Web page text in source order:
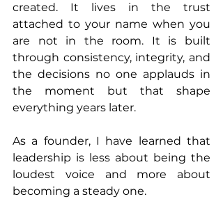
created. It lives in the trust
attached to your name when you
are not in the room. It is built
through consistency, integrity, and
the decisions no one applauds in
the moment but that shape
everything years later.
As a founder, I have learned that
leadership is less about being the
loudest voice and more about
becoming a steady one.